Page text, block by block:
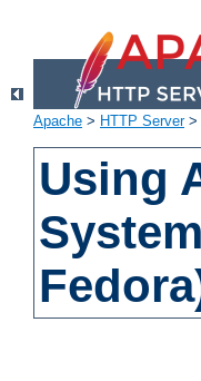
Apache > HTTP Server>
Using